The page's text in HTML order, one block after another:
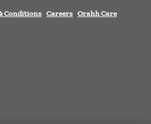
Conditions Careers Orahh Care